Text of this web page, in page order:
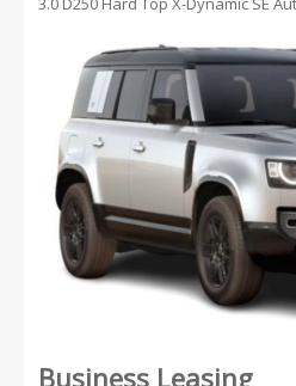
Business Leasing